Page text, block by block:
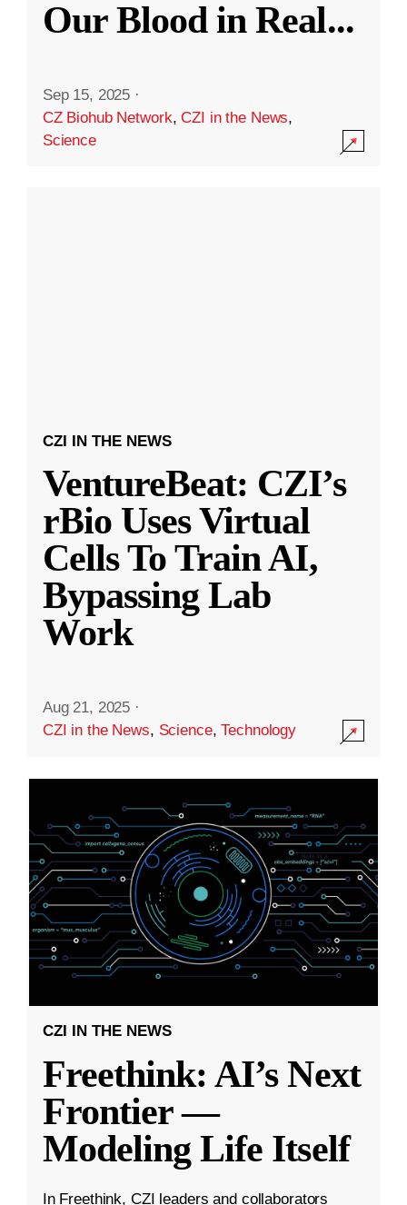
Our Blood in Real...
Sep 15, 2025 ·
CZ Biohub Network,CZI in the News,
Science
CZI IN THE NEWS
VentureBeat: CZI’s
rBio Uses Virtual
Cells To Train AI,
Bypassing Lab
Work
Aug 21, 2025 ·
CZI in the News, Science,Technology
CZI IN THE NEWS
Freethink: AI’s Next
Frontier —
Modeling Life Itself
In Freethink, CZI leaders and collaborators